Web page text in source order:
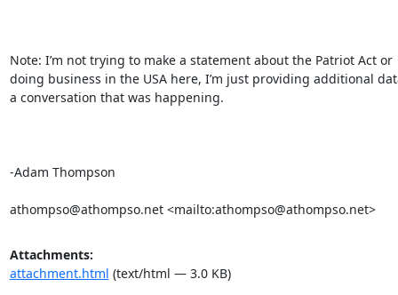
Note: I’m not trying to make a statement about the Patriot Act or
doing business in the USA here, I’m just providing additional
a conversation that was happening.
-Adam Thompson
athompso@athompso.net <mailto:athompso@athompso.net>
Attachments:
attachment.html (text/html — 3.0 KB)